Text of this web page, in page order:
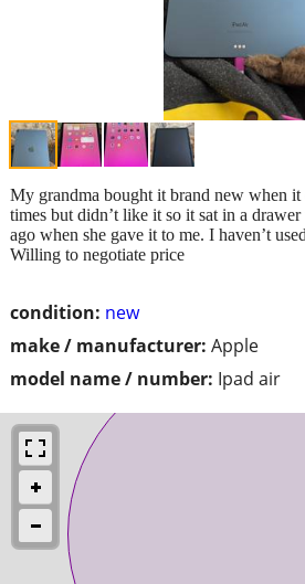
condition: new
make / manufacturer: Apple
model name / number: Ipad air
My grandma bought it brand new when it
times but didn’t like it so it sat in a
ago when she gave it to me. I haven’t
Willing to negotiate price